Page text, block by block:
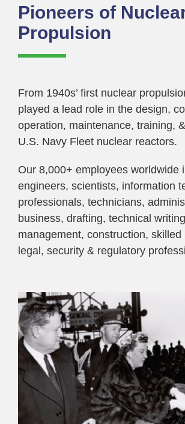
Pioneers of
Propulsion
From 1940s’ first nuclear
played a lead role in the design,
operation, maintenance, training,
U.S. Navy Fleet nuclear reactors.
Our 8,000+ employees worldwide
engineers, scientists, information
professionals, technicians,
business, drafting, technical
management, construction, skilled
legal, security & regulatory